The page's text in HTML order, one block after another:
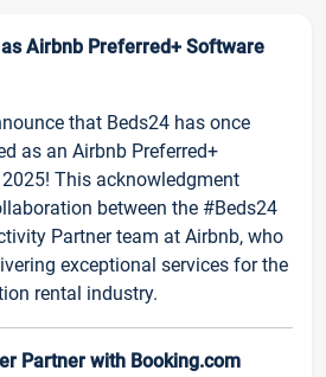
Airbnb Preferred+ Software
that Beds24 has once
as an Airbnb Preferred+
This acknowledgment
between the #Beds24
Partner team at Airbnb, who
exceptional services for the
rental industry.
Partner with Booking.com